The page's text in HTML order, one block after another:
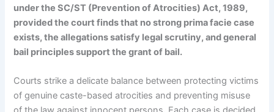
under the SC/ST (Prevention of Atrocities) Act, 1989,
provided the court finds that no strong prima facie case
exists, the allegations satisfy legal scrutiny, and general
bail principles support the grant of bail.
Courts strike a delicate balance between protecting victims
of genuine caste-based atrocities and preventing misuse